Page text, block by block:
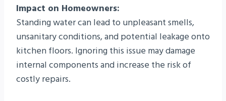
Impact on Homeowners:
Standing water can lead to unpleasant smells,
unsanitary conditions, and potential leakage onto
kitchen floors. Ignoring this issue may damage
internal components and increase the risk of
costly repairs.